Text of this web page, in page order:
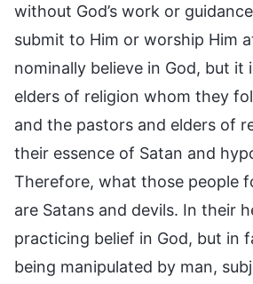
without God’s work or
submit to Him or worship Him
nominally believe in God, but it
elders of religion whom they
and the pastors and elders of
their essence of Satan and
Therefore, what those people
are Satans and devils. In their
practicing belief in God, but in
being manipulated by man,